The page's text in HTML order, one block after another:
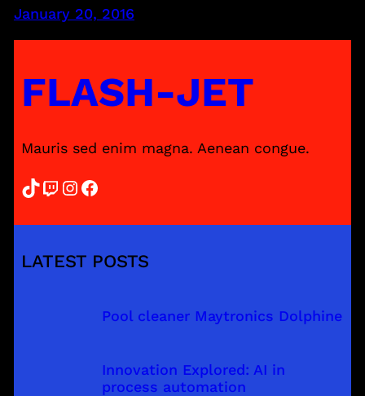
January 20, 2016
FLASH-JET
Mauris sed enim magna. Aenean congue.
TikTok Twitch InstagramFacebook
LATEST POSTS
Pool cleaner Maytronics Dolphine
Innovation Explored: AI in
process automation